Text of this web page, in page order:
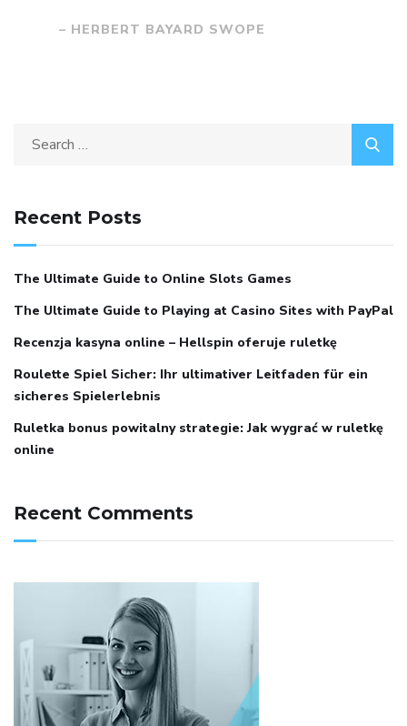
– HERBERT BAYARD SWOPE
Search
Recent Posts
The Ultimate Guide to Online Slots Games
The Ultimate Guide to Playing at Casino Sites with PayPal
Recenzja kasyna online – Hellspin oferuje ruletkę
Roulette Spiel Sicher: Ihr ultimativer Leitfaden für ein
sicheres Spielerlebnis
Ruletka bonus powitalny strategie: Jak wygrać w ruletkę
online
Recent Comments